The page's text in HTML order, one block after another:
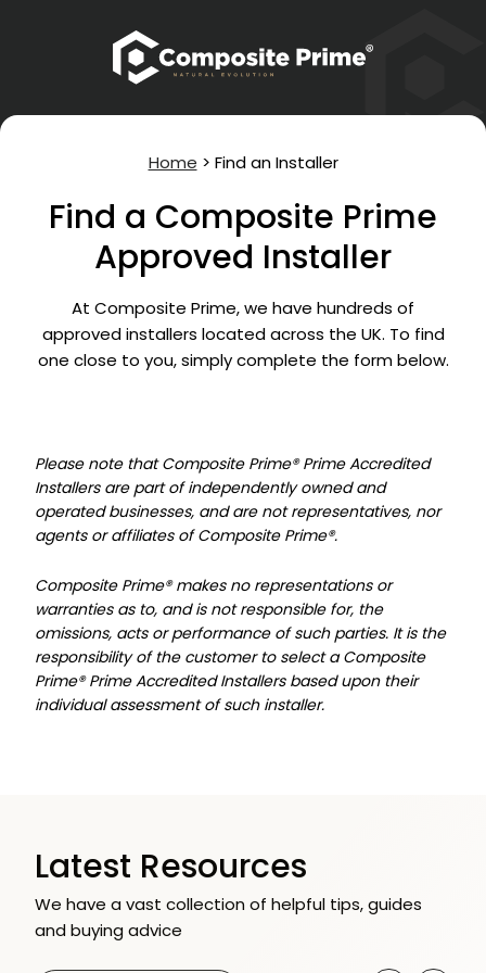
Home > Find an Installer
Find a Composite Prime
Approved Installer
At Composite Prime, we have hundreds of
approved installers located across the UK. To find
one close to you, simply complete the form below.
Please note that Composite Prime® Prime Accredited
Installers are part of independently owned and
operated businesses, and are not representatives, nor
agents or affiliates of Composite Prime®.
Composite Prime® makes no representations or
warranties as to, and is not responsible for, the
omissions, acts or performance of such parties. It is the
responsibility of the customer to select a Composite
Prime® Prime Accredited Installers based upon their
individual assessment of such installer.
Latest Resources
We have a vast collection of helpful tips, guides
and buying advice